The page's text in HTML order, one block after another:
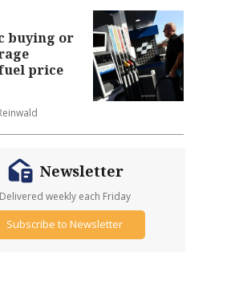
buying or
price
Newsletter
Delivered weekly each Friday
Subscribe to Newsletter